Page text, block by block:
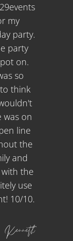
my
party.
party
on.
so
think
was on
line
the
and
the
use
10/10.
Kenneth